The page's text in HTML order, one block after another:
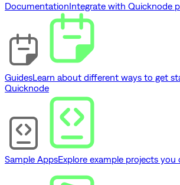
DocumentationIntegrate with Quicknode
GuidesLearn about different ways to get
Quicknode
Sample AppsExplore example projects you